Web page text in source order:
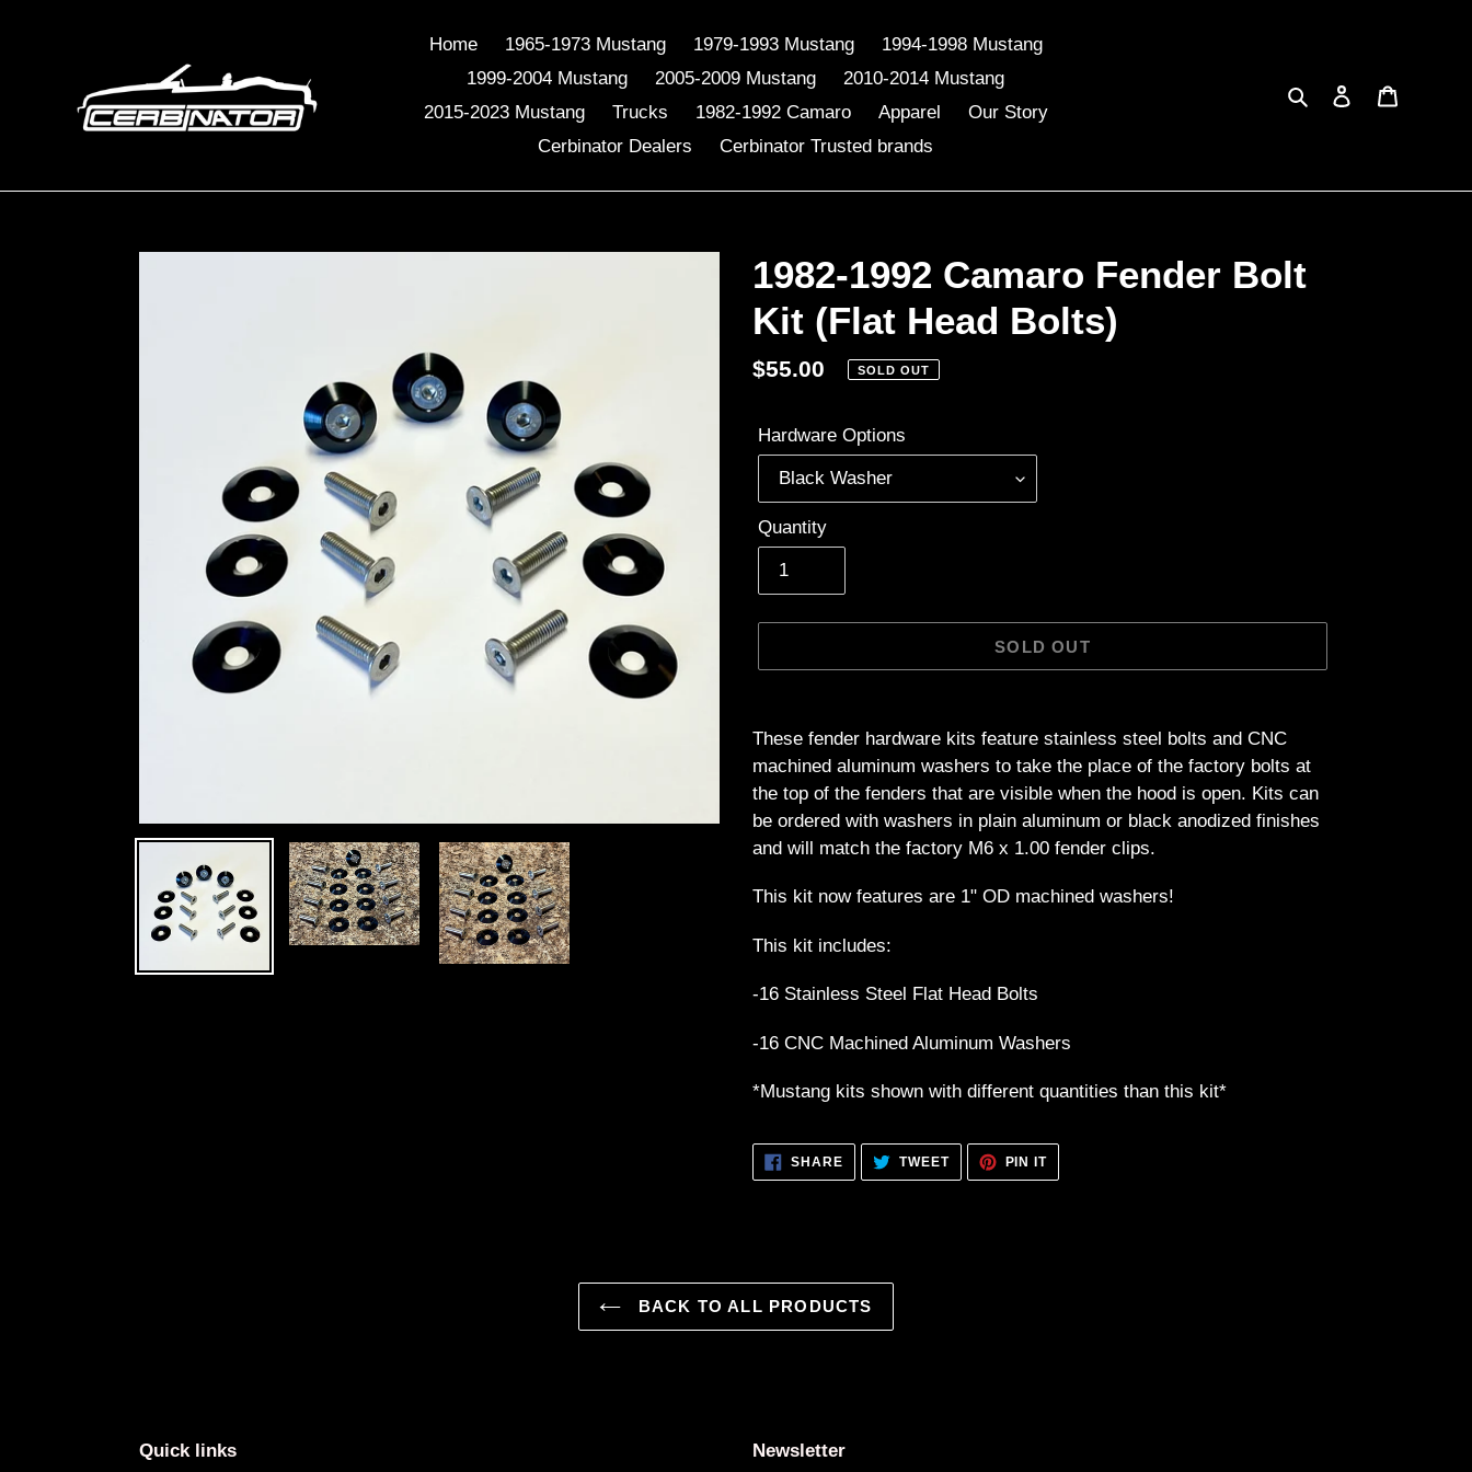
Home 1965-1973 Mustang 1979-1993 Mustang
1994-1998 Mustang
1999-2004 Mustang
2005-2009 Mustang
2010-2014 Mustang
2015-2023 Mustang
Trucks 1982-1992 Camaro Apparel
Our Story
Cerbinator Dealers
Cerbinator Trusted brands
SearchLog in
1982-1992 Camaro Fender Bolt
Kit (Flat Head Bolts)
Regular
$55.00 SOLD OUT
Hardware Options
Quantity
SOLD OUT
product
to
your
cart
These fender hardware kits feature stainless steel bolts and CNC
machined aluminum washers to take the place of the factory bolts at
the top of the fenders that are visible when the hood is open. Kits can
be ordered with washers in plain aluminum or black anodized finishes
and will match the factory M6 x 1.00 fender clips.
This kit now features are 1" OD machined washers!
This kit includes:
-16 Stainless Steel Flat Head Bolts
-16 CNC Machined Aluminum Washers
*Mustang kits shown with different quantities than this kit*
SHARESHARE
FACEBOOK
TWEETTWEET
TWITTER
PIN ITPIN
PINTEREST
BACK TO ALL PRODUCTS
Quick links Newsletter